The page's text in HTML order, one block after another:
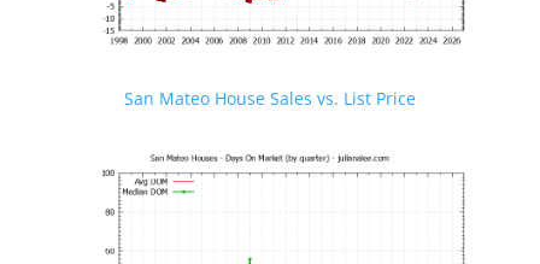
San Mateo House Sales vs. List Price